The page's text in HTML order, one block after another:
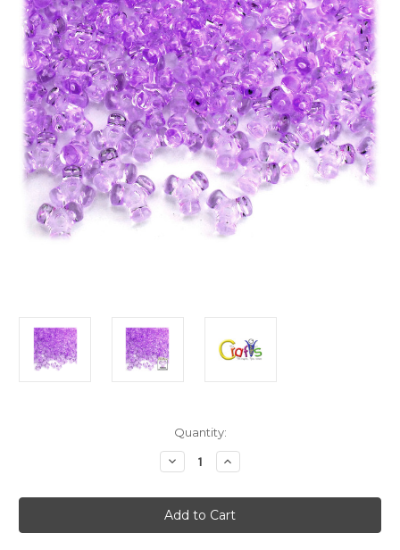
Quantity:
Decrease
Quantity
Plastic
Beads,
Tribead
Transparent,
Increase
Quantity
Plastic
Beads,
Tribead
Transparent,